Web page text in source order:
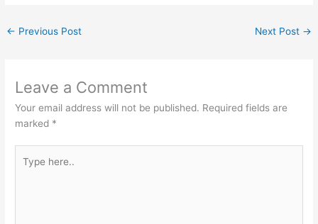
← Previous Post Next Post →
Leave a Comment
Your email address will not be published. Required fields are
marked *
here..